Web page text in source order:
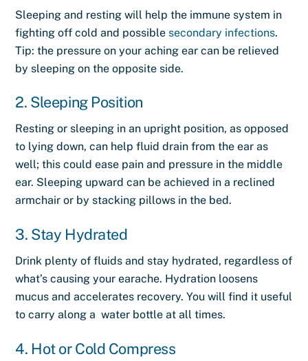
Sleeping and resting will help the immune system in
fighting off cold and possible secondary infections.
Tip: the pressure on your aching ear can be relieved
by sleeping on the opposite side.
2. Sleeping Position
Resting or sleeping in an upright position, as opposed
to lying down, can help fluid drain from the ear as
well; this could ease pain and pressure in the middle
ear. Sleeping upward can be achieved in a reclined
armchair or by stacking pillows in the bed.
3. Stay Hydrated
Drink plenty of fluids and stay hydrated, regardless of
what’s causing your earache. Hydration loosens
mucus and accelerates recovery. You will find it useful
to carry along a water bottle at all times.
4. Hot or Cold Compress